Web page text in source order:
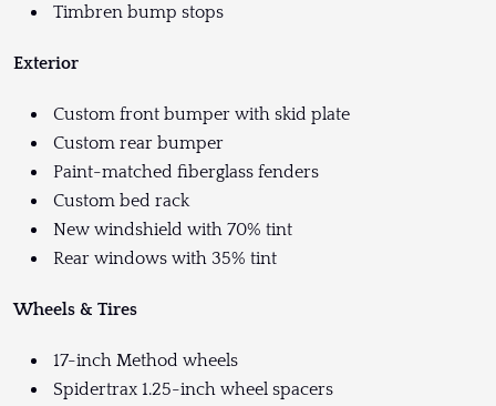
Timbren bump stops
Exterior
Custom front bumper with skid plate
Custom rear bumper
Paint-matched fiberglass fenders
Custom bed rack
New windshield with 70% tint
Rear windows with 35% tint
Wheels & Tires
17-inch Method wheels
Spidertrax 1.25-inch wheel spacers